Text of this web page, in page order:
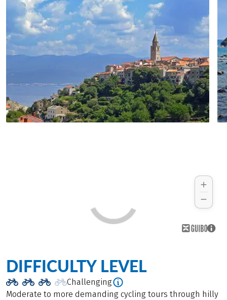
DIFFICULTY LEVEL
Challenging
Moderate to more demanding cycling tours through hilly